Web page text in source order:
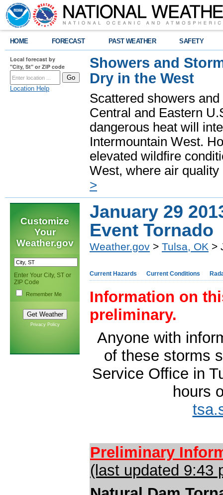
HOME FORECAST PAST WEATHER SAFETY
Local forecast by
"City, St" or ZIP code
Location Help
Showers and
Dry in the West
Scattered showers
Central and Eastern
dangerous heat will
Intermountain West.
elevated wildfire
West, where air
>
Customize
Your
Weather.gov
Enter Your City, ST or
ZIP Code
Remember Me
Privacy Policy
January 29
Event Tornado
Weather.gov > Tulsa, OK >
Current Hazards Current Conditions
Information on
preliminary.
Anyone with
of these storms
Service Office in
hours
Preliminary
(last updated 9:43